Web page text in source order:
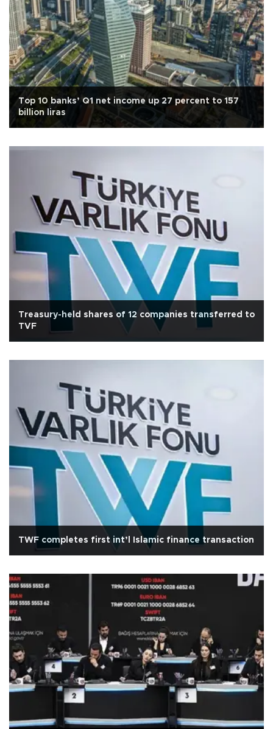
Top 10 banks’ Q1 net income up 27 percent to 157
billion liras
Treasury-held shares of 12 companies transferred to
TVF
TWF completes first int’l Islamic finance transaction